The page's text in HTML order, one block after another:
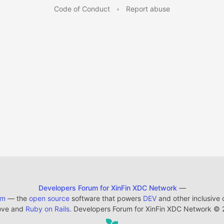
Code of Conduct • Report abuse
Developers Forum for XinFin XDC Network —
— the open sourcesoftware that powers DEVand other inclusive
and Ruby on Rails. Developers Forum for XinFin XDC Network ©